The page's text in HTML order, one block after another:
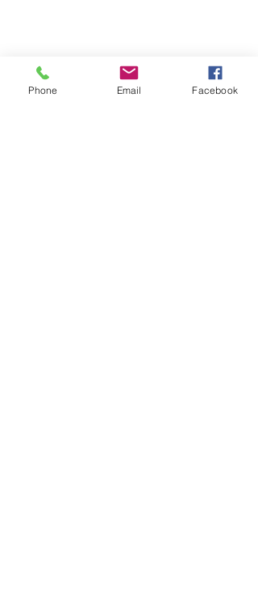
Phone Email Facebook